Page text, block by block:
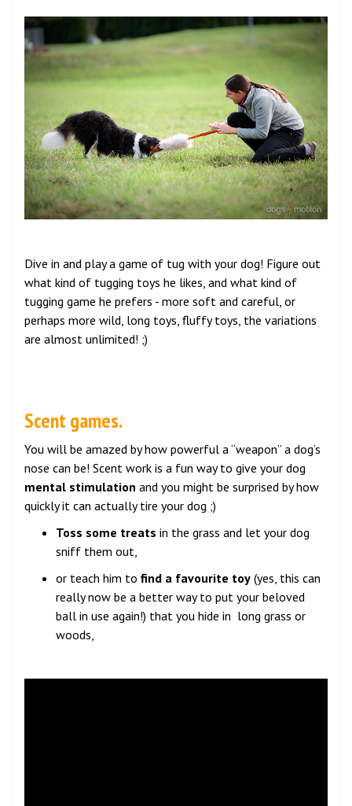
Dive in and play a game of tug with your dog! Figure out
what kind of tugging toys he likes, and what kind of
tugging game he prefers - more soft and careful, or
perhaps more wild, long toys, fluffy toys, the variations
are almost unlimited! ;)
Scent games.
You will be amazed by how powerful a “weapon” a dog’s
nose can be! Scent work is a fun way to give your dog
mental stimulation and you might be surprised by how
quickly it can actually tire your dog ;)
Toss some treats in the grass and let your dog
sniff them out,
or teach him to find a favourite toy (yes, this can
really now be a better way to put your beloved
ball in use again!) that you hide in long grass or
woods,